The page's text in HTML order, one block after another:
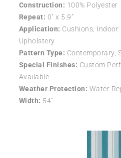
Construction: 100% Polyester
Repeat: 0″ x 5.9″
Application: Cushions, Indoor
Upholstery
Pattern Type: Contemporary,
Special Finishes: Custom
Available
Weather Protection: Water
Width: 54″